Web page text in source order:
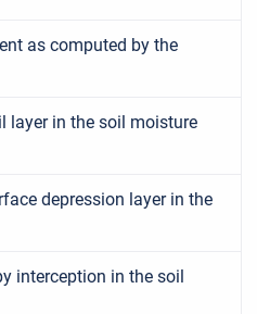
as computed by the
layer in the soil moisture
depression layer in the
interception in the soil